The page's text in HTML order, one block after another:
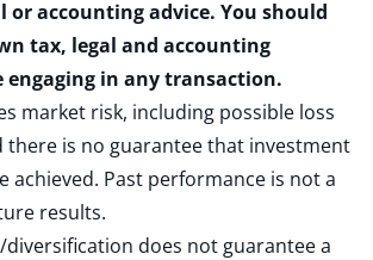
or accounting advice. You should
tax, legal and accounting
engaging in any transaction.
market risk, including possible loss
there is no guarantee that investment
achieved. Past performance is not a
results.
does not guarantee a